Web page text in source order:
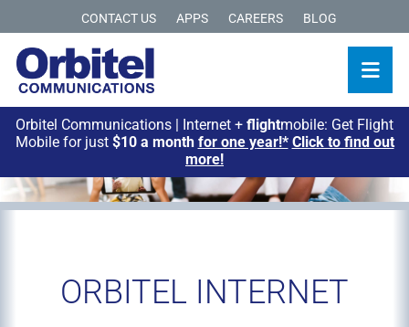
CONTACT US APPS CAREERS BLOG
Orbitel Communications | Internet + flightmobile: Get Flight
Mobile for just $10 a month for one year!* Click to find out
more!
ORBITEL INTERNET